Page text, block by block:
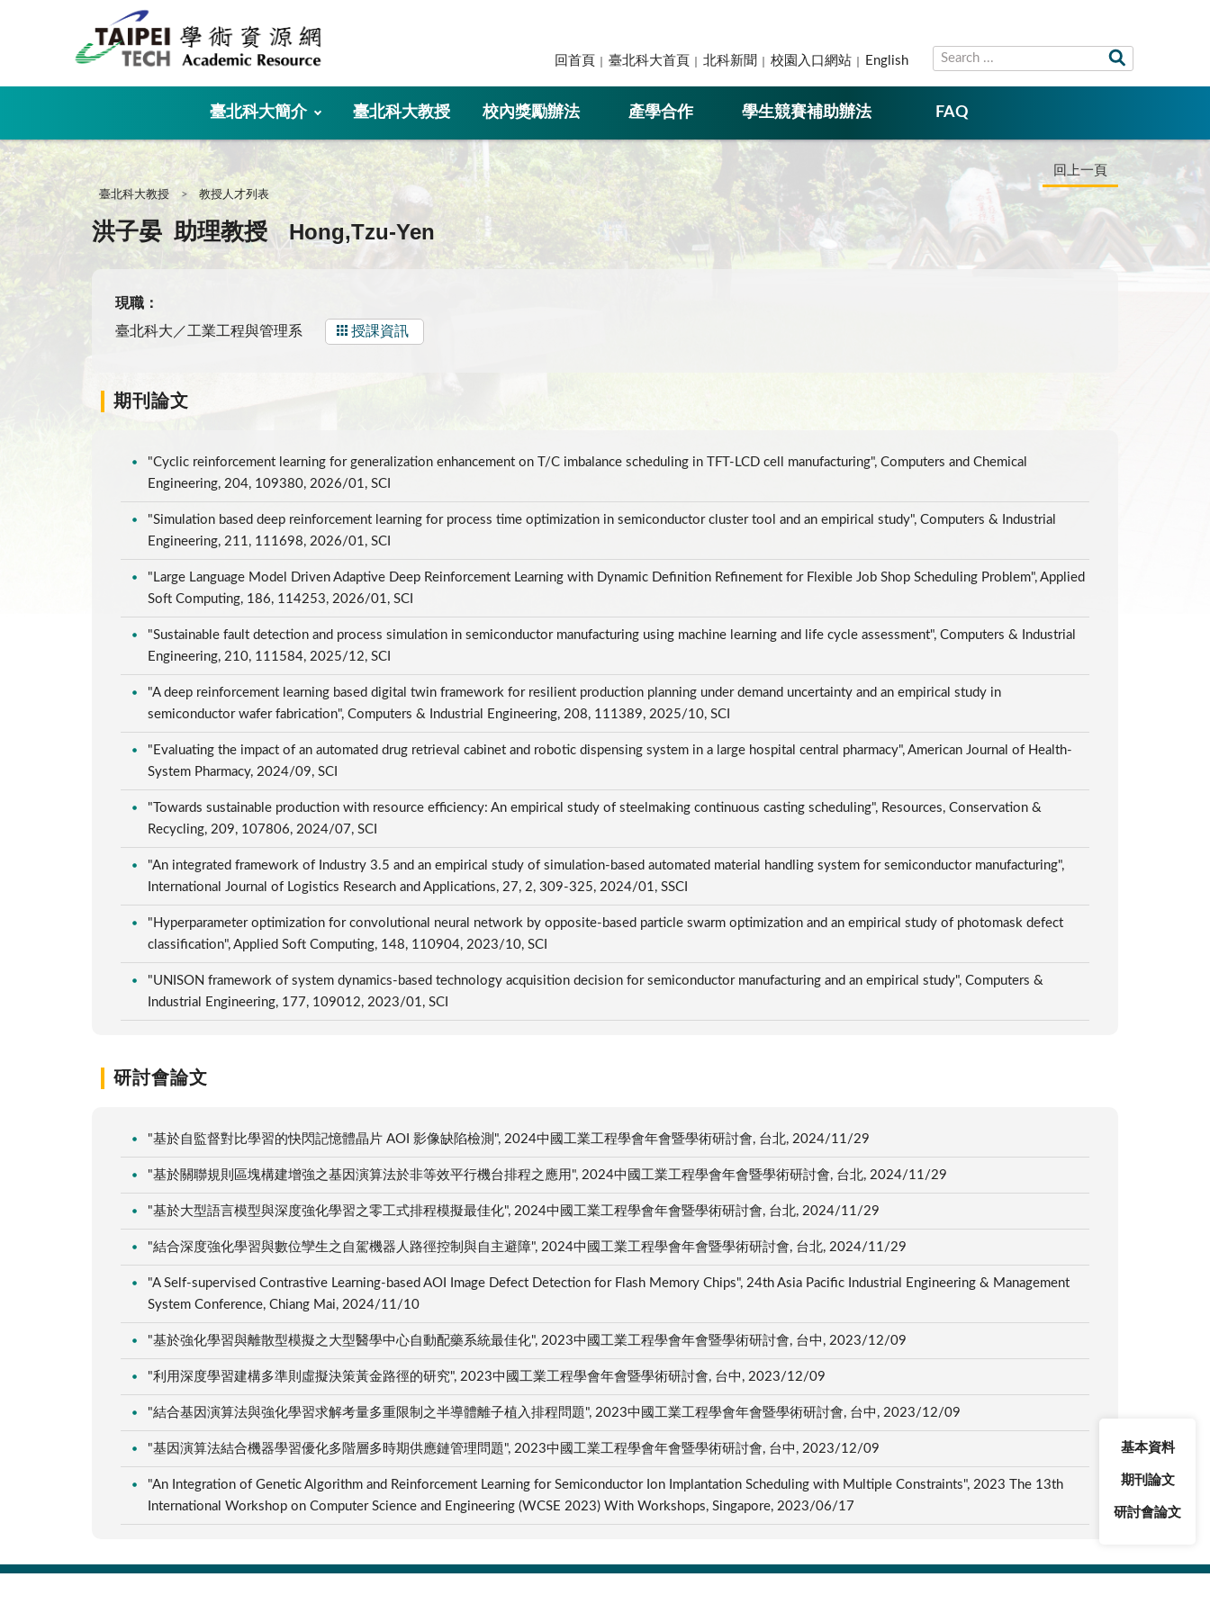
回首頁 臺北科大首頁 北科新聞 校園入口網站 English
臺北科大簡介 臺北科大教授 校內獎勵辦法 產學合作 學生競賽補助辦法 FAQ
:::
臺北科大教授 教授人才列表
回上一頁
洪子晏 助理教授 Hong,Tzu-Yen
基本資料
期刊論文
研討會論文
現職：
臺北科大／工業工程與管理系
授課資訊
期刊論文
"Cyclic reinforcement learning for generalization enhancement on T/C imbalance scheduling in TFT-LCD cell manufacturing", Computers and Chemical
Engineering, 204, 109380, 2026/01, SCI
"Simulation based deep reinforcement learning for process time optimization in semiconductor cluster tool and an empirical study", Computers & Industrial
Engineering, 211, 111698, 2026/01, SCI
"Large Language Model Driven Adaptive Deep Reinforcement Learning with Dynamic Definition Refinement for Flexible Job Shop Scheduling Problem", Applied
Soft Computing, 186, 114253, 2026/01, SCI
"Sustainable fault detection and process simulation in semiconductor manufacturing using machine learning and life cycle assessment", Computers & Industrial
Engineering, 210, 111584, 2025/12, SCI
"A deep reinforcement learning based digital twin framework for resilient production planning under demand uncertainty and an empirical study in
semiconductor wafer fabrication", Computers & Industrial Engineering, 208, 111389, 2025/10, SCI
"Evaluating the impact of an automated drug retrieval cabinet and robotic dispensing system in a large hospital central pharmacy", American Journal of Health-
System Pharmacy, 2024/09, SCI
"Towards sustainable production with resource efficiency: An empirical study of steelmaking continuous casting scheduling", Resources, Conservation &
Recycling, 209, 107806, 2024/07, SCI
"An integrated framework of Industry 3.5 and an empirical study of simulation-based automated material handling system for semiconductor manufacturing",
International Journal of Logistics Research and Applications, 27, 2, 309-325, 2024/01, SSCI
"Hyperparameter optimization for convolutional neural network by opposite-based particle swarm optimization and an empirical study of photomask defect
classification", Applied Soft Computing, 148, 110904, 2023/10, SCI
"UNISON framework of system dynamics-based technology acquisition decision for semiconductor manufacturing and an empirical study", Computers &
Industrial Engineering, 177, 109012, 2023/01, SCI
研討會論文
"基於自監督對比學習的快閃記憶體晶片 AOI 影像缺陷檢測", 2024中國工業工程學會年會暨學術研討會, 台北, 2024/11/29
"基於關聯規則區塊構建增強之基因演算法於非等效平行機台排程之應用", 2024中國工業工程學會年會暨學術研討會, 台北, 2024/11/29
"基於大型語言模型與深度強化學習之零工式排程模擬最佳化", 2024中國工業工程學會年會暨學術研討會, 台北, 2024/11/29
"結合深度強化學習與數位孿生之自駕機器人路徑控制與自主避障", 2024中國工業工程學會年會暨學術研討會, 台北, 2024/11/29
"A Self-supervised Contrastive Learning-based AOI Image Defect Detection for Flash Memory Chips", 24th Asia Pacific Industrial Engineering & Management
System Conference, Chiang Mai, 2024/11/10
"基於強化學習與離散型模擬之大型醫學中心自動配藥系統最佳化", 2023中國工業工程學會年會暨學術研討會, 台中, 2023/12/09
"利用深度學習建構多準則虛擬決策黃金路徑的研究", 2023中國工業工程學會年會暨學術研討會, 台中, 2023/12/09
"結合基因演算法與強化學習求解考量多重限制之半導體離子植入排程問題", 2023中國工業工程學會年會暨學術研討會, 台中, 2023/12/09
"基因演算法結合機器學習優化多階層多時期供應鏈管理問題", 2023中國工業工程學會年會暨學術研討會, 台中, 2023/12/09
"An Integration of Genetic Algorithm and Reinforcement Learning for Semiconductor Ion Implantation Scheduling with Multiple Constraints", 2023 The 13th
International Workshop on Computer Science and Engineering (WCSE 2023) With Workshops, Singapore, 2023/06/17